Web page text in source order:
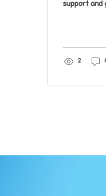
support and
2